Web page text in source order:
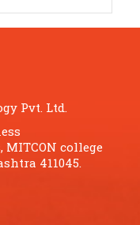
Pvt. Ltd.
MITCON college
411045.